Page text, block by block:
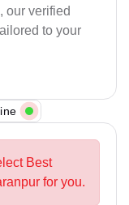
our verified
to your
Best
for you.